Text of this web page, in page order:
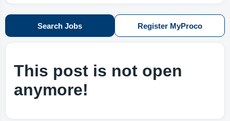
Search Jobs Register MyProco
This post is not open
anymore!